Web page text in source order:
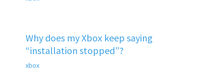
Why does my Xbox keep saying
“installation stopped”?
xbox